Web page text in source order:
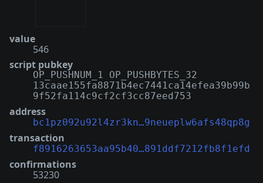
value
546
script pubkey
OP_PUSHNUM_1 OP_PUSHBYTES_32
13caae155fa8871b4ec7441ca14efea39b99b
9f52fa114c9cf2cf3cc87eed753
address
bc1pz092u92l4zr3kn…9neueplw6afs48qp8g
transaction
f8916263653aa95b40…891ddf7212fb8f1efd
confirmations
53230